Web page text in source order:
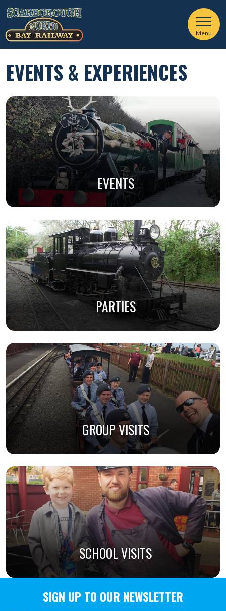
Menu
EVENTS & EXPERIENCES
EVENTS
PARTIES
GROUP VISITS
SCHOOL VISITS
SIGN UP TO OUR NEWSLETTER